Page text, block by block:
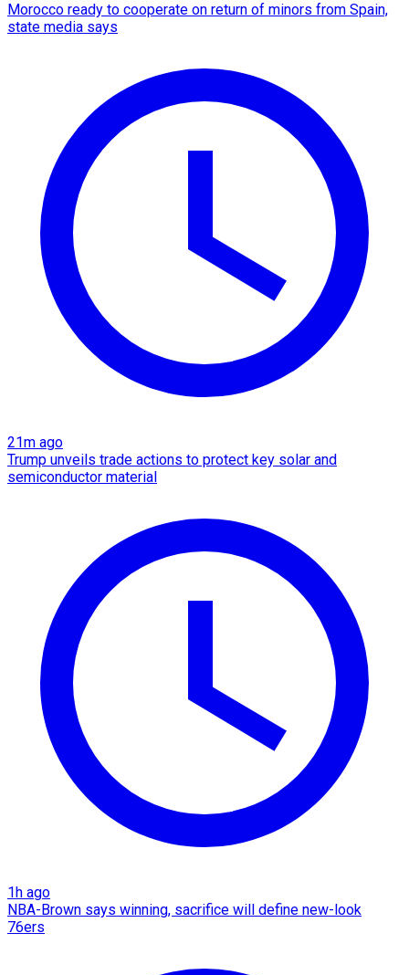
Morocco ready to cooperate on return of minors from Spain,
state media says
21m ago
Trump unveils trade actions to protect key solar and
semiconductor material
1h ago
NBA-Brown says winning, sacrifice will define new-look
76ers